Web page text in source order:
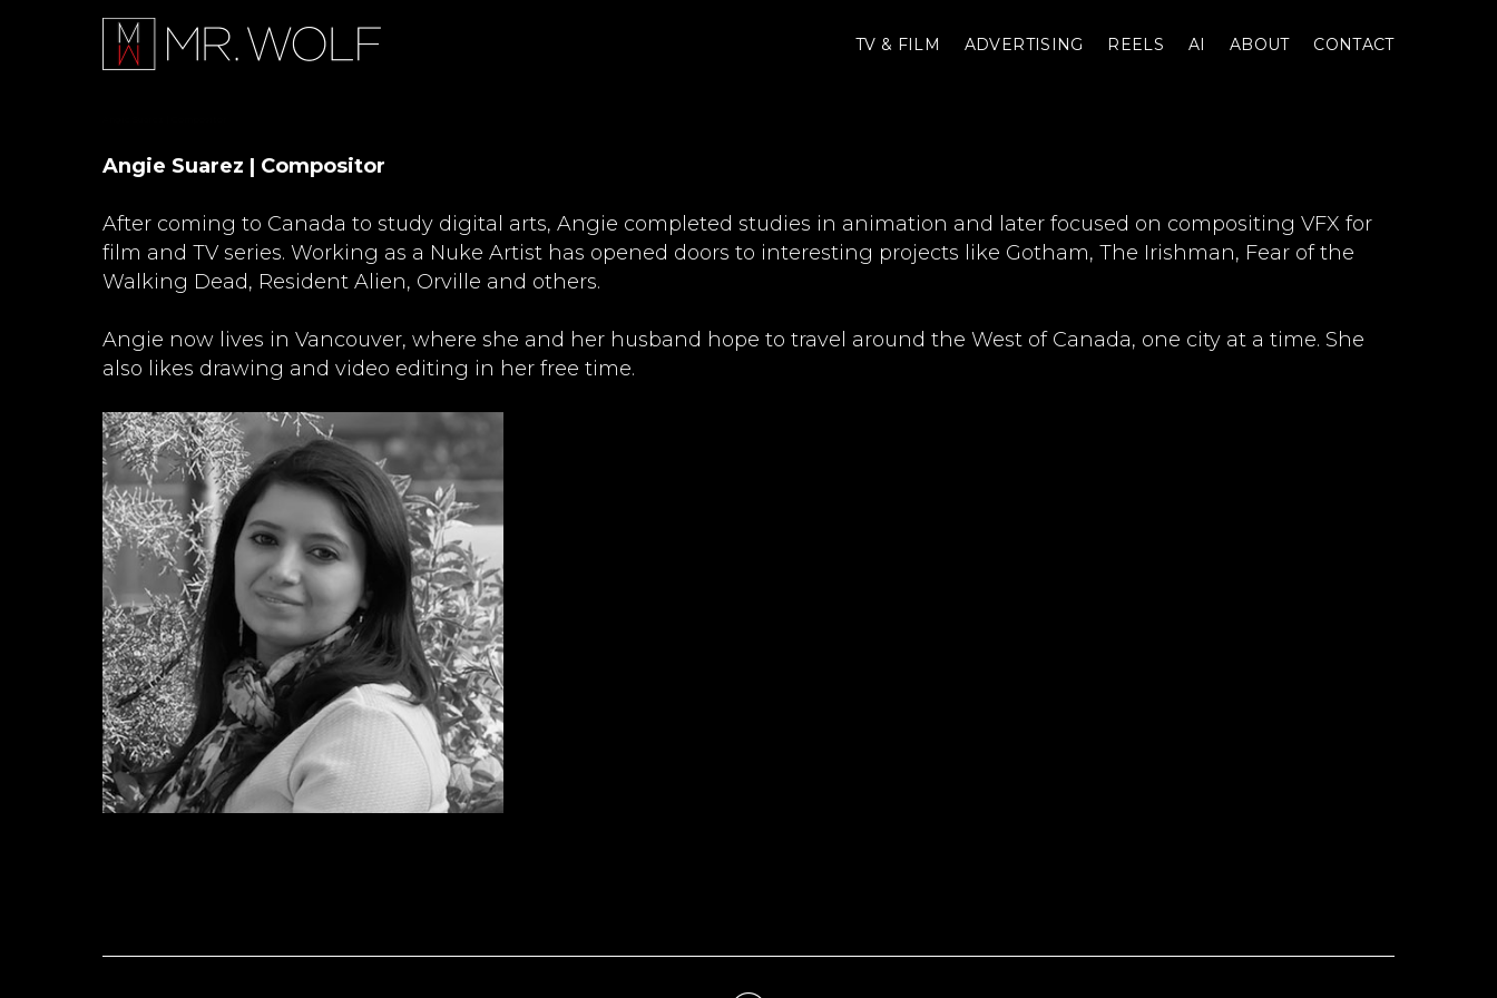
TV & FILM ADVERTISING REELS AI ABOUT CONTACT
Angie Suarez | Compositor
After coming to Canada to study digital arts, Angie completed studies in animation and later focused on compositing VFX for
film and TV series. Working as a Nuke Artist has opened doors to interesting projects like Gotham, The Irishman, Fear of the
Walking Dead, Resident Alien, Orville and others.
Angie now lives in Vancouver, where she and her husband hope to travel around the West of Canada, one city at a time. She
also likes drawing and video editing in her free time.